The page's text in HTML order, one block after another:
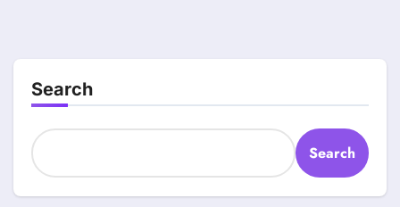
Search
Search